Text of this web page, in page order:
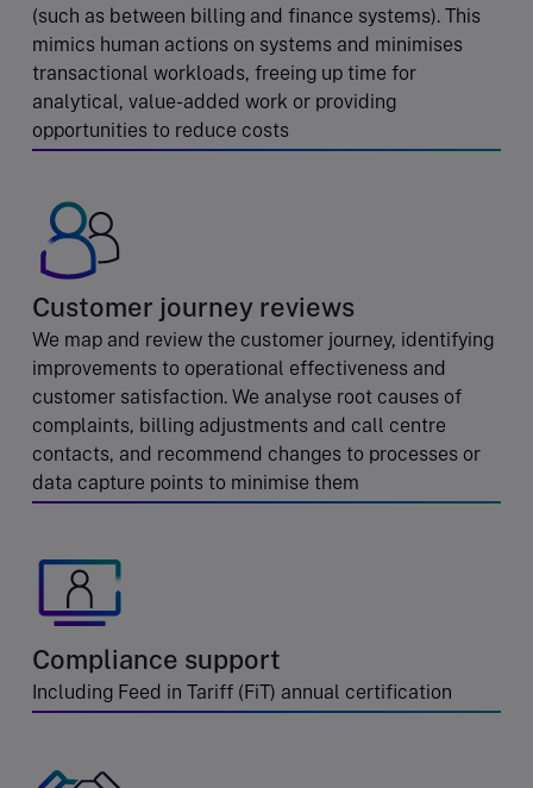
(such as between billing and finance systems). This
mimics human actions on systems and minimises
transactional workloads, freeing up time for
analytical, value-added work or providing
opportunities to reduce costs
Customer journey reviews
We map and review the customer journey, identifying
improvements to operational effectiveness and
customer satisfaction. We analyse root causes of
complaints, billing adjustments and call centre
contacts, and recommend changes to processes or
data capture points to minimise them
Compliance support
Including Feed in Tariff (FiT) annual certification